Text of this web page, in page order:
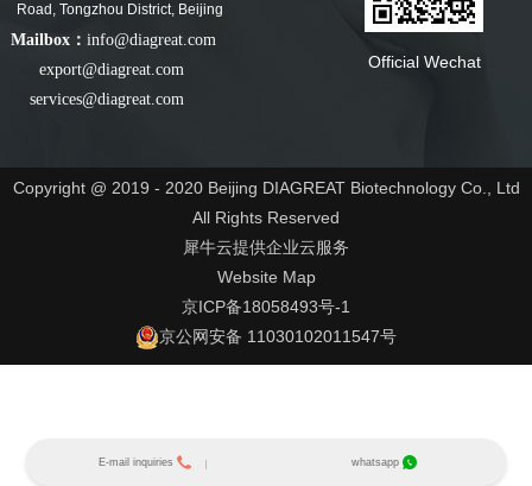
Road, Tongzhou District, Beijing
Mailbox： info@diagreat.com
export@diagreat.com
services@diagreat.com
Official Wechat
Copyright @ 2019 - 2020 Beijing DIAGREAT Biotechnology Co., Ltd
All Rights Reserved
犀牛云提供企业云服务
Website Map
京ICP备18058493号-1
京公网安备 11030102011547号
E-mail inquiries whatsapp